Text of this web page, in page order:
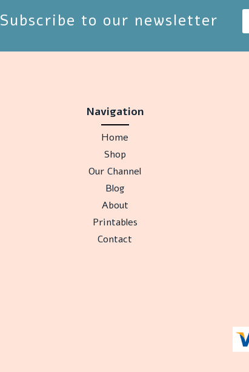
Subscribe to our newsletter
Navigation
Home
Shop
Our Channel
Blog
About
Printables
Contact